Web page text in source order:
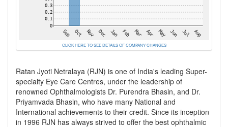
CLICK HERE TO SEE DETAILS OF COMPANY CHANGES
Ratan Jyoti Netralaya (RJN) is one of India's leading Super-
specialty Eye Care Centres, under the leadership of
renowned Ophthalmologists Dr. Purendra Bhasin, and Dr.
Priyamvada Bhasin, who have many National and
International achievements to their credit. Since its inception
in 1996 RJN has always strived to offer the best ophthalmic